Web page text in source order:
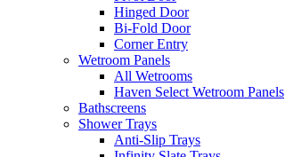
Hinged Door
Bi-Fold Door
Corner Entry
Wetroom Panels
All Wetrooms
Haven Select Wetroom Panels
Bathscreens
Shower Trays
Anti-Slip Trays